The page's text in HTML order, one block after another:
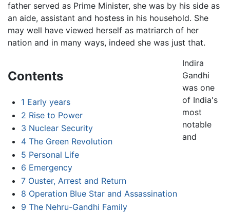
father served as Prime Minister, she was by his side as
an aide, assistant and hostess in his household. She
may well have viewed herself as matriarch of her
nation and in many ways, indeed she was just that.
Contents
1 Early years
2 Rise to Power
3 Nuclear Security
4 The Green Revolution
5 Personal Life
6 Emergency
7 Ouster, Arrest and Return
8 Operation Blue Star and Assassination
9 The Nehru-Gandhi Family
Indira
Gandhi
was one
of India's
most
notable
and